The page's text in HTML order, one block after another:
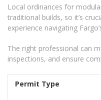
Local ordinances for
traditional builds, so it’s
experience navigating
The right professional can
inspections, and ensure
Permit Type